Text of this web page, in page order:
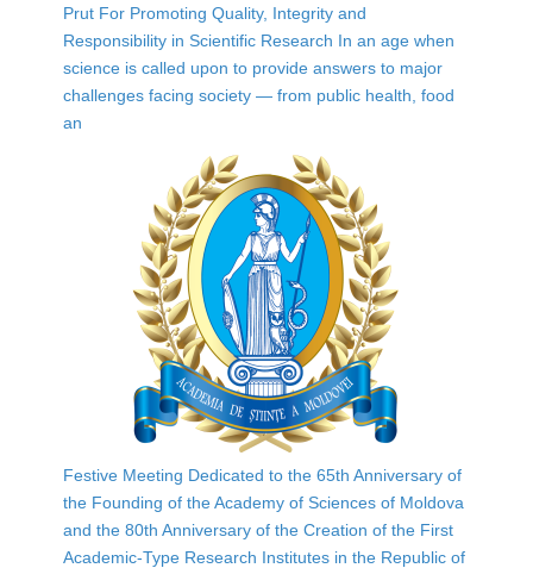
Prut For Promoting Quality, Integrity and
Responsibility in Scientific Research In an age when
science is called upon to provide answers to major
challenges facing society — from public health, food
an
Festive Meeting Dedicated to the 65th Anniversary of
the Founding of the Academy of Sciences of Moldova
and the 80th Anniversary of the Creation of the First
Academic-Type Research Institutes in the Republic of